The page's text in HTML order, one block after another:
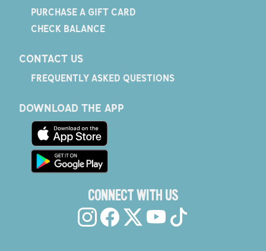
PURCHASE A GIFT CARD
CHECK BALANCE
CONTACT US
FREQUENTLY ASKED QUESTIONS
DOWNLOAD THE APP
CONNECT WITH US